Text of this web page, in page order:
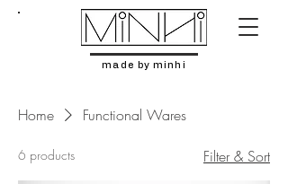
made by minhi
Home Functional Wares
6 products Filter & Sort